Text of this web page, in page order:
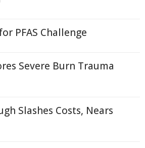
PFAS Challenge
Severe Burn Trauma
Slashes Costs, Nears